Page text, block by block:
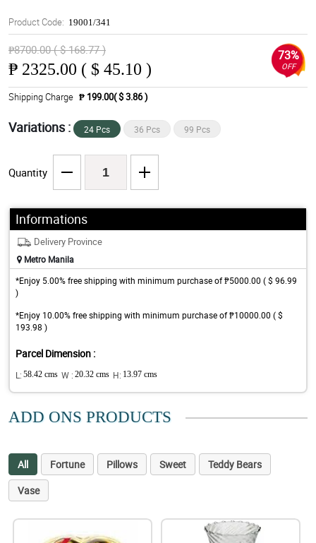
Product Code: 19001/341
₱8700.00 ( $ 168.77 )
₱ 2325.00 ( $ 45.10 )
73%
OFF
Shipping Charge ₱ 199.00( $ 3.86 )
Variations : 24 Pcs 36 Pcs 99 Pcs
Quantity
Informations
Delivery Province
Metro Manila
*Enjoy 5.00% free shipping with minimum purchase of ₱5000.00 ( $ 96.99
)
*Enjoy 10.00% free shipping with minimum purchase of ₱10000.00 ( $
193.98 )
Parcel Dimension :
L: 58.42 cms W : 20.32 cms H: 13.97 cms
ADD ONS PRODUCTS
All Fortune Pillows Sweet
Teddy Bears
Vase